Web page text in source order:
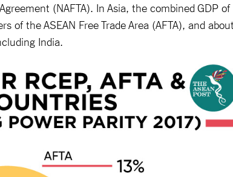
(NAFTA). In Asia, the combined GDP of
of the ASEAN Free Trade Area (AFTA), and about
India.